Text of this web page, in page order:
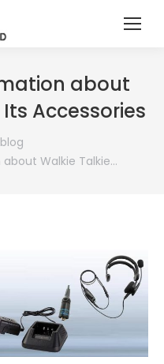
about
Accessories
blog
Walkie Talkie…